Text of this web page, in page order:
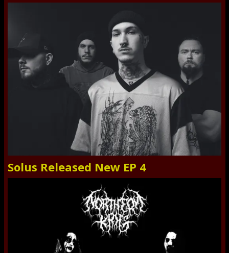
Solus Released New EP 4